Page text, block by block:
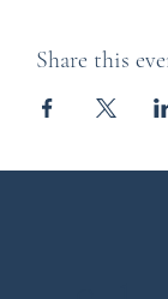
Share this